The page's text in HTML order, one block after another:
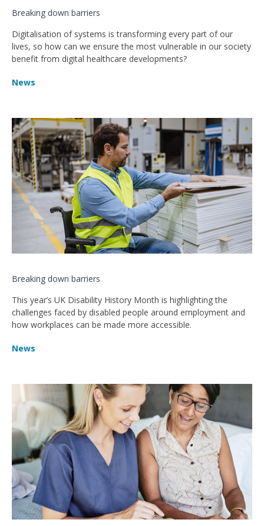
Breaking down barriers
Digitalisation of systems is transforming every part of our
lives, so how can we ensure the most vulnerable in our society
benefit from digital healthcare developments?
News
Breaking down barriers
This year’s UK Disability History Month is highlighting the
challenges faced by disabled people around employment and
how workplaces can be made more accessible.
News